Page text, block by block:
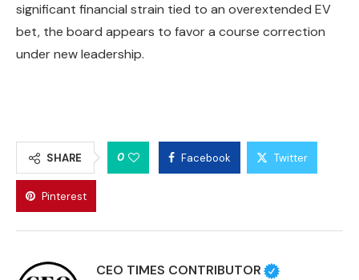
significant financial strain tied to an overextended EV
bet, the board appears to favor a course correction
under new leadership.
SHARE 0 Facebook Twitter
Pinterest
CEO TIMES CONTRIBUTOR